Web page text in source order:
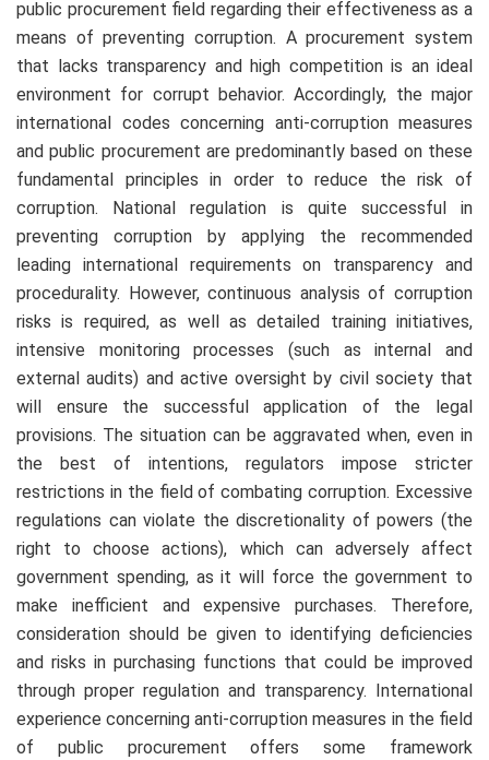
public procurement field regarding their effectiveness as a
means of preventing corruption. A procurement system
that lacks transparency and high competition is an ideal
environment for corrupt behavior. Accordingly, the major
international codes concerning anti-corruption measures
and public procurement are predominantly based on these
fundamental principles in order to reduce the risk of
corruption. National regulation is quite successful in
preventing corruption by applying the recommended
leading international requirements on transparency and
procedurality. However, continuous analysis of corruption
risks is required, as well as detailed training initiatives,
intensive monitoring processes (such as internal and
external audits) and active oversight by civil society that
will ensure the successful application of the legal
provisions. The situation can be aggravated when, even in
the best of intentions, regulators impose stricter
restrictions in the field of combating corruption. Excessive
regulations can violate the discretionality of powers (the
right to choose actions), which can adversely affect
government spending, as it will force the government to
make inefficient and expensive purchases. Therefore,
consideration should be given to identifying deficiencies
and risks in purchasing functions that could be improved
through proper regulation and transparency. International
experience concerning anti-corruption measures in the field
of public procurement offers some framework